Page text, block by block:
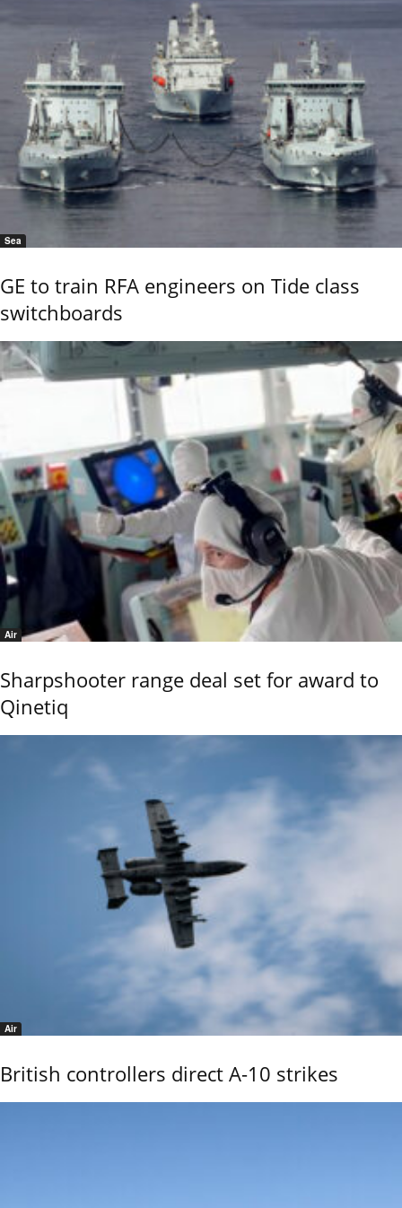
Sea
GE to train RFA engineers on Tide class
switchboards
Air
Sharpshooter range deal set for award to
Qinetiq
Air
British controllers direct A-10 strikes